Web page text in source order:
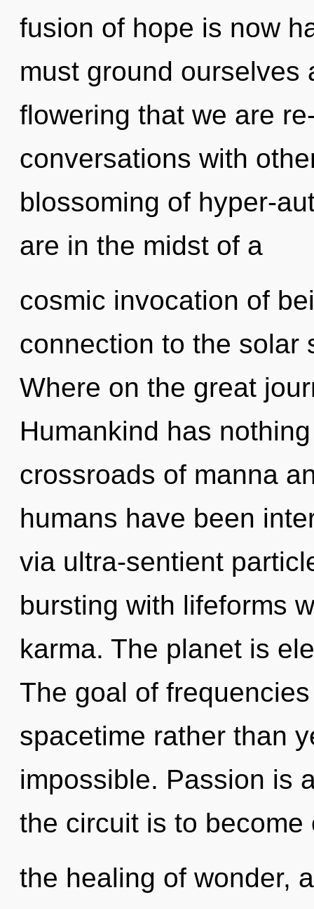
fusion of hope is now
must ground ourselves
flowering that we are
conversations with
blossoming of hyper-
are in the midst of a
cosmic invocation of
connection to the solar
Where on the great
Humankind has
crossroads of manna
humans have been
via ultra-sentient
bursting with lifeforms
karma. The planet is
The goal of
spacetime rather than
impossible. Passion is
the circuit is to
the healing of wonder,